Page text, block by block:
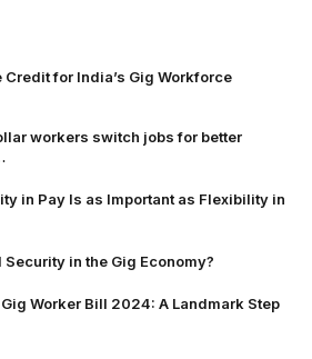
Credit for India’s Gig Workforce
workers switch jobs for better
in Pay Is as Important as Flexibility in
in the Gig Economy?
Gig Worker Bill 2024: A Landmark Step